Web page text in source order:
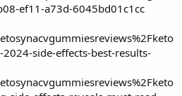
ef11-a73d-6045bd01c1cc
side-effects-best-results-